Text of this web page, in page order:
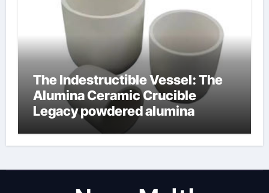
The Indestructible Vessel: The
Alumina Ceramic Crucible
Legacy powdered alumina